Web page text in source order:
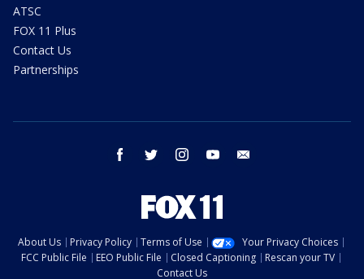
ATSC
FOX 11 Plus
Contact Us
Partnerships
facebook twitter instagram youtube
About Us Privacy Policy Terms of Use
Your Privacy Choices
FCC Public File
EEO Public File Closed Captioning
Rescan your TV
Contact Us